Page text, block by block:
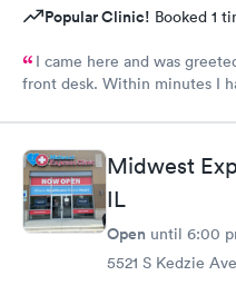
Popular Clinic! Booked 1
I came here and was
front desk. Within minutes I
when drawing my blood.
up and was patient with me
this clinic was very clean
anyone come here for a quick
Midwest
IL
Open until 6:00
5521 S Kedzie